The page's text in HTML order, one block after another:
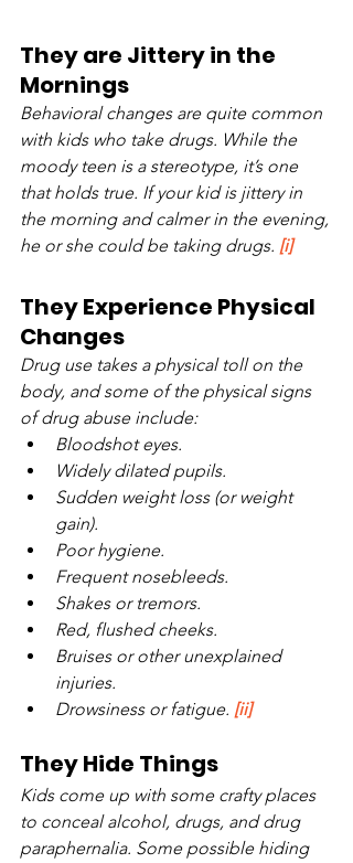
They are Jittery in the
Mornings
Behavioral changes are quite common
with kids who take drugs. While the
moody teen is a stereotype, it’s one
that holds true. If your kid is jittery in
the morning and calmer in the evening,
he or she could be taking drugs. [i]
They Experience Physical
Changes
Drug use takes a physical toll on the
body, and some of the physical signs
of drug abuse include:
Bloodshot eyes.
Widely dilated pupils.
Sudden weight loss (or weight
gain).
Poor hygiene.
Frequent nosebleeds.
Shakes or tremors.
Red, flushed cheeks.
Bruises or other unexplained
injuries.
Drowsiness or fatigue. [ii]
They Hide Things
Kids come up with some crafty places
to conceal alcohol, drugs, and drug
paraphernalia. Some possible hiding